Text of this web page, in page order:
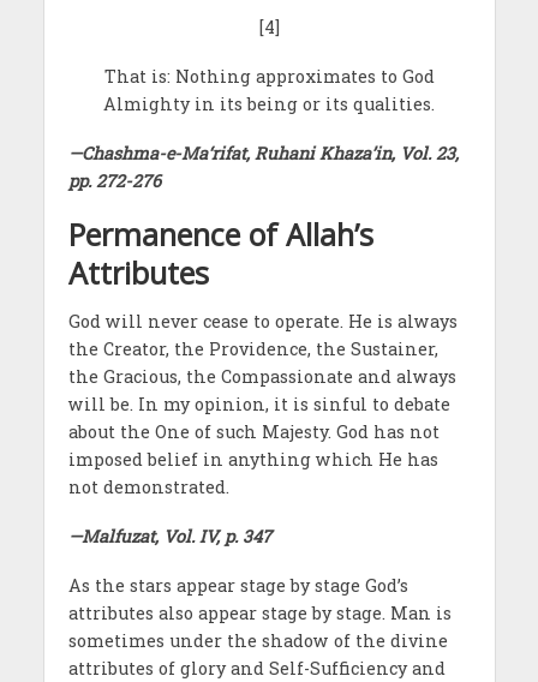
[4]
That is: Nothing approximates to God
Almighty in its being or its qualities.
—Chashma-e-Ma‘rifat, Ruhani Khaza’in, Vol. 23,
pp. 272-276
Permanence of Allah’s
Attributes
God will never cease to operate. He is always
the Creator, the Providence, the Sustainer,
the Gracious, the Compassionate and always
will be. In my opinion, it is sinful to debate
about the One of such Majesty. God has not
imposed belief in anything which He has
not demonstrated.
—Malfuzat, Vol. IV, p. 347
As the stars appear stage by stage God’s
attributes also appear stage by stage. Man is
sometimes under the shadow of the divine
attributes of glory and Self-Sufficiency and